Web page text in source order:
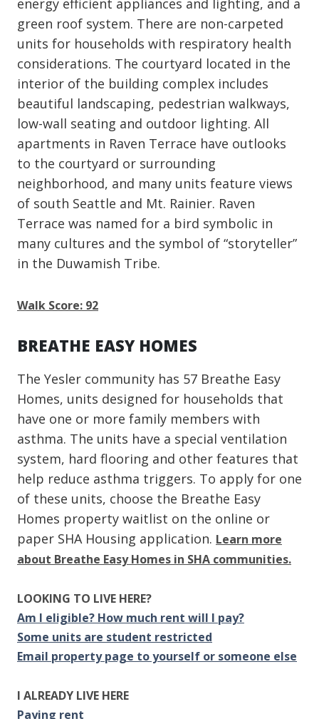
energy efficient appliances and lighting, and a
green roof system. There are non-carpeted
units for households with respiratory health
considerations. The courtyard located in the
interior of the building complex includes
beautiful landscaping, pedestrian walkways,
low-wall seating and outdoor lighting. All
apartments in Raven Terrace have outlooks
to the courtyard or surrounding
neighborhood, and many units feature views
of south Seattle and Mt. Rainier. Raven
Terrace was named for a bird symbolic in
many cultures and the symbol of “storyteller”
in the Duwamish Tribe.
Walk Score: 92
BREATHE EASY HOMES
The Yesler community has 57 Breathe Easy
Homes, units designed for households that
have one or more family members with
asthma. The units have a special ventilation
system, hard flooring and other features that
help reduce asthma triggers. To apply for one
of these units, choose the Breathe Easy
Homes property waitlist on the online or
paper SHA Housing application. Learn more
about Breathe Easy Homes in SHA communities.
LOOKING TO LIVE HERE?
Am I eligible? How much rent will I pay?
Some units are student restricted
Email property page to yourself or someone else
I ALREADY LIVE HERE
Paying rent